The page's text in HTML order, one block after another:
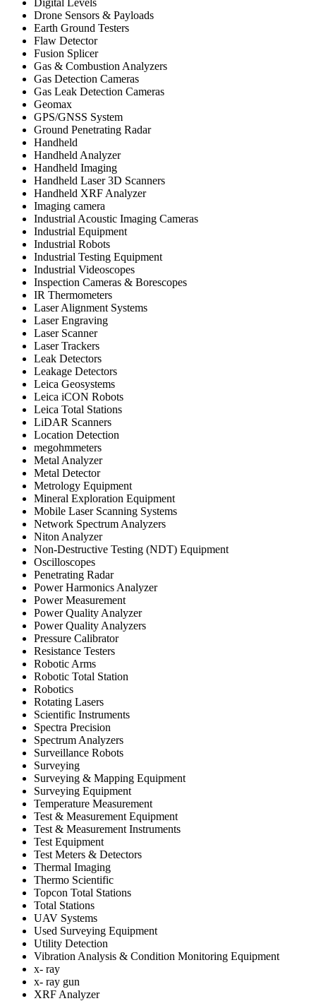
Drone Sensors & Payloads
Earth Ground Testers
Flaw Detector
Fusion Splicer
Gas & Combustion Analyzers
Gas Detection Cameras
Gas Leak Detection Cameras
Geomax
GPS/GNSS System
Ground Penetrating Radar
Handheld
Handheld Analyzer
Handheld Imaging
Handheld Laser 3D Scanners
Handheld XRF Analyzer
Imaging camera
Industrial Acoustic Imaging Cameras
Industrial Equipment
Industrial Robots
Industrial Testing Equipment
Industrial Videoscopes
Inspection Cameras & Borescopes
IR Thermometers
Laser Alignment Systems
Laser Engraving
Laser Scanner
Laser Trackers
Leak Detectors
Leakage Detectors
Leica Geosystems
Leica iCON Robots
Leica Total Stations
LiDAR Scanners
Location Detection
megohmmeters
Metal Analyzer
Metal Detector
Metrology Equipment
Mineral Exploration Equipment
Mobile Laser Scanning Systems
Network Spectrum Analyzers
Niton Analyzer
Non-Destructive Testing (NDT) Equipment
Oscilloscopes
Penetrating Radar
Power Harmonics Analyzer
Power Measurement
Power Quality Analyzer
Power Quality Analyzers
Pressure Calibrator
Resistance Testers
Robotic Arms
Robotic Total Station
Robotics
Rotating Lasers
Scientific Instruments
Spectra Precision
Spectrum Analyzers
Surveillance Robots
Surveying
Surveying & Mapping Equipment
Surveying Equipment
Temperature Measurement
Test & Measurement Equipment
Test & Measurement Instruments
Test Equipment
Test Meters & Detectors
Thermal Imaging
Thermo Scientific
Topcon Total Stations
Total Stations
UAV Systems
Used Surveying Equipment
Utility Detection
Vibration Analysis & Condition Monitoring Equipment
x- ray
x- ray gun
XRF Analyzer